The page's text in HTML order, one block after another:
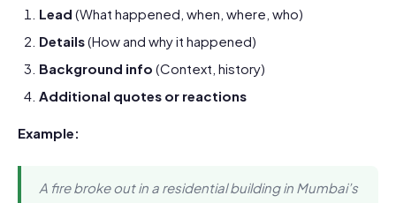
Lead (What happened, when, where, who)
Details(How and why it happened)
Background info (Context, history)
Additional quotes or reactions
Example:
A fire broke out in a residential building in Mumbai’s